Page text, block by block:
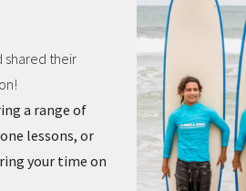
shared their
a range of
lessons, or
your time on